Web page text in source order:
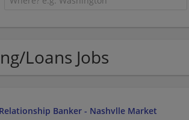
Loans Jobs
Relationship Banker - Nashvlle Market